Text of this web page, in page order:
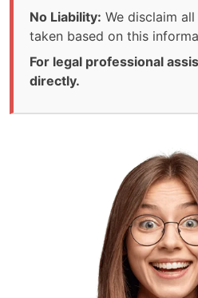
No Liability: We disclaim
taken based on this
For legal professional
directly.